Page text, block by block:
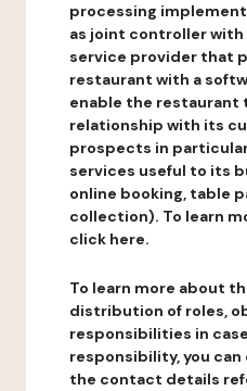
processing
as joint controller with
service provider that
restaurant with a
enable the restaurant
relationship with its
prospects in
services useful to its
online booking, table
collection). To learn
click here.
To learn more about
distribution of roles,
responsibilities in
responsibility, you
the contact details